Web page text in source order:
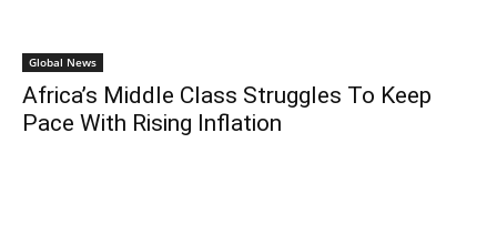
Global News
Africa’s Middle Class Struggles To Keep
Pace With Rising Inflation